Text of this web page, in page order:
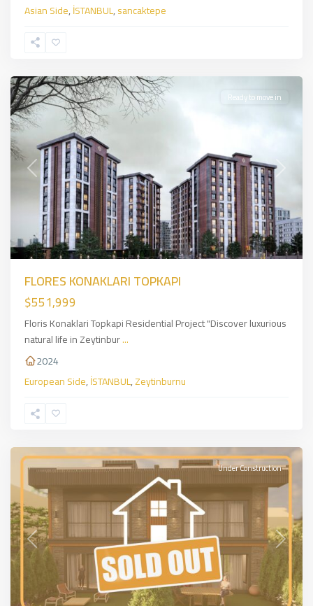
Asian Side,İSTANBUL,sancaktepe
Zeytinburnu,
Side
Previous
Ready to move in
FLORES KONAKLARI TOPKAPI
$551,999
Floris Konaklari Topkapi Residential Project "Discover luxurious
natural life in Zeytinbur...
2024
European Side,İSTANBUL,Zeytinburnu
Sarıyer,
Side
Previous Next
Under Construction